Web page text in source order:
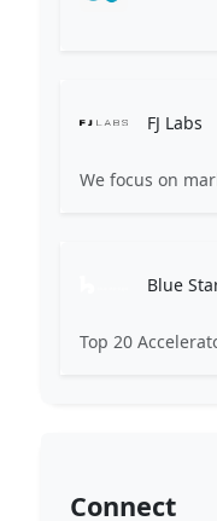
FJ Labs
Blue
Connect